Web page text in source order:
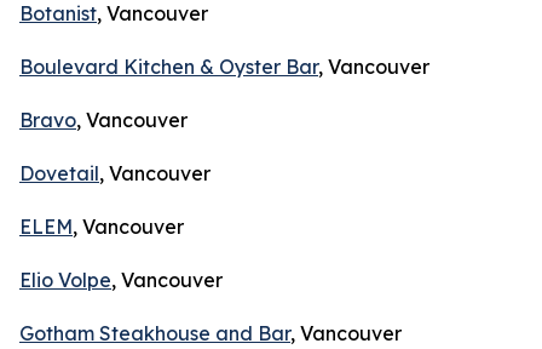
Botanist, Vancouver
Boulevard Kitchen & Oyster Bar, Vancouver
Bravo, Vancouver
Dovetail, Vancouver
ELEM, Vancouver
Elio Volpe, Vancouver
Gotham Steakhouse and Bar, Vancouver